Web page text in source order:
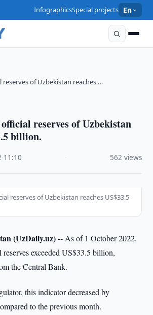
InfographicsSpecial projects En
of Uzbekistan reaches …
reserves of Uzbekistan
billion.
11:10 562 views
reserves of Uzbekistan reaches US$33.5
(UzDaily.uz) -- As of 1 October 2022,
reserves exceeded US$33.5 billion,
the Central Bank.
this indicator decreased by
to the previous month.